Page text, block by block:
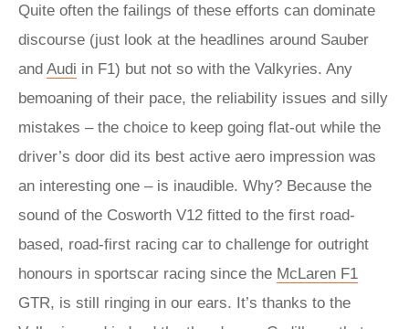
Quite often the failings of these efforts can dominate
discourse (just look at the headlines around Sauber
and Audi in F1) but not so with the Valkyries. Any
bemoaning of their pace, the reliability issues and silly
mistakes – the choice to keep going flat-out while the
driver’s door did its best active aero impression was
an interesting one – is inaudible. Why? Because the
sound of the Cosworth V12 fitted to the first road-
based, road-first racing car to challenge for outright
honours in sportscar racing since the McLaren F1
GTR, is still ringing in our ears. It’s thanks to the